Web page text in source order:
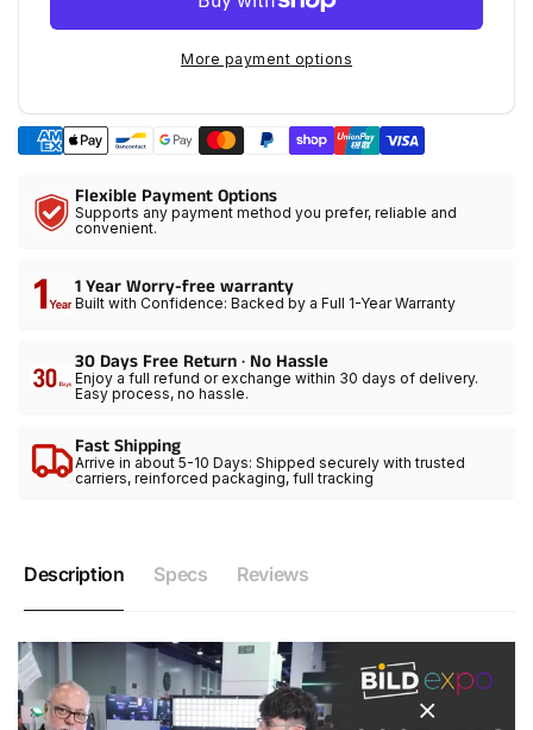
&amp;
delivering
soft
even
Intensifier,
Instantly
brightness
&amp;
a
soft
beam
More payment options
Flexible Payment Options
Supports any payment method you prefer, reliable and
convenient.
1 Year Worry-free warranty
Built with Confidence: Backed by a Full 1-Year Warranty
30 Days Free Return · No Hassle
Enjoy a full refund or exchange within 30 days of delivery.
Easy process, no hassle.
Fast Shipping
Arrive in about 5-10 Days: Shipped securely with trusted
carriers, reinforced packaging, full tracking
Description Specs Reviews